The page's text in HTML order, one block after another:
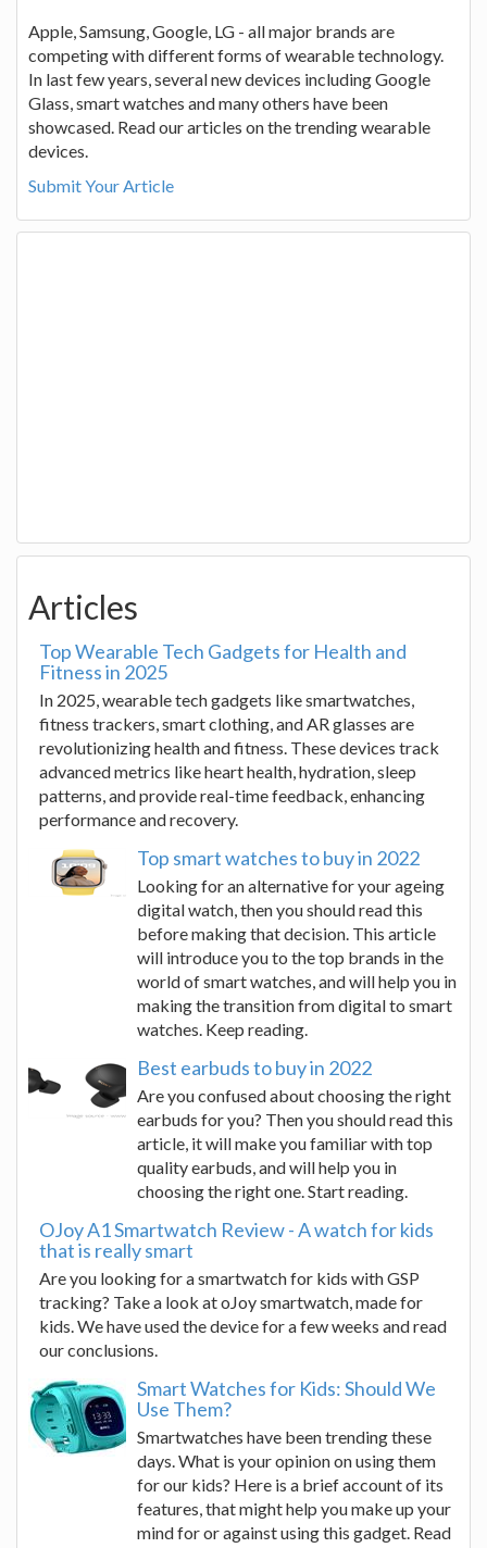
Apple, Samsung, Google, LG - all major brands are
competing with different forms of wearable technology.
In last few years, several new devices including Google
Glass, smart watches and many others have been
showcased. Read our articles on the trending wearable
devices.
Submit Your Article
Articles
Top Wearable Tech Gadgets for Health and
Fitness in 2025
In 2025, wearable tech gadgets like smartwatches,
fitness trackers, smart clothing, and AR glasses are
revolutionizing health and fitness. These devices track
advanced metrics like heart health, hydration, sleep
patterns, and provide real-time feedback, enhancing
performance and recovery.
Top smart watches to buy in 2022
Looking for an alternative for your ageing
digital watch, then you should read this
before making that decision. This article
will introduce you to the top brands in the
world of smart watches, and will help you in
making the transition from digital to smart
watches. Keep reading.
Best earbuds to buy in 2022
Are you confused about choosing the right
earbuds for you? Then you should read this
article, it will make you familiar with top
quality earbuds, and will help you in
choosing the right one. Start reading.
OJoy A1 Smartwatch Review - A watch for kids
that is really smart
Are you looking for a smartwatch for kids with GSP
tracking? Take a look at oJoy smartwatch, made for
kids. We have used the device for a few weeks and read
our conclusions.
Smart Watches for Kids: Should We
Use Them?
Smartwatches have been trending these
days. What is your opinion on using them
for our kids? Here is a brief account of its
features, that might help you make up your
mind for or against using this gadget. Read